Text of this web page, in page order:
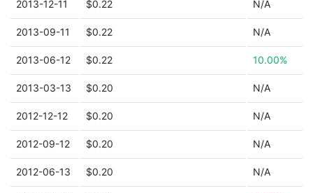
2013-12-11 $0.22 N/A
2013-09-11 $0.22 N/A
2013-06-12 $0.22 10.00%
2013-03-13 $0.20 N/A
2012-12-12 $0.20 N/A
2012-09-12 $0.20 N/A
2012-06-13 $0.20 N/A